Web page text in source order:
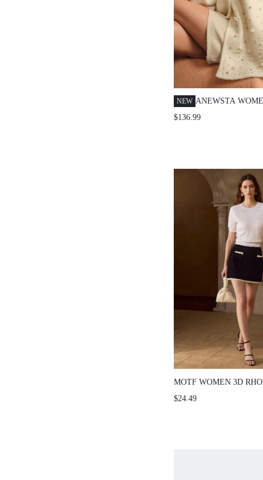
NEW ANEWSTA
CARDIGAN
$136.99
MOTF WOMEN 3D
TEXTURED TWIST
$24.49